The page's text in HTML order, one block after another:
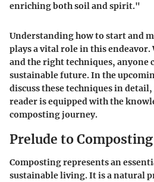
enriching both soil and spirit."
Understanding how to start and
plays a vital role in this
and the right techniques, anyone
sustainable future. In the
discuss these techniques in
reader is equipped with the
composting journey.
Prelude to Composting
Composting represents an
sustainable living. It is a natural